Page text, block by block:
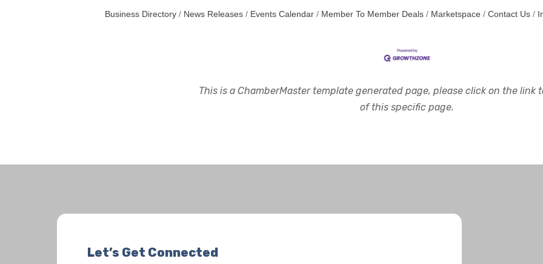
Business Directory News Releases Events Calendar Member To Member Deals Marketspace Contact Us
This is a ChamberMaster template generated page, please click on the link
of this specific page.
Let’s Get Connected